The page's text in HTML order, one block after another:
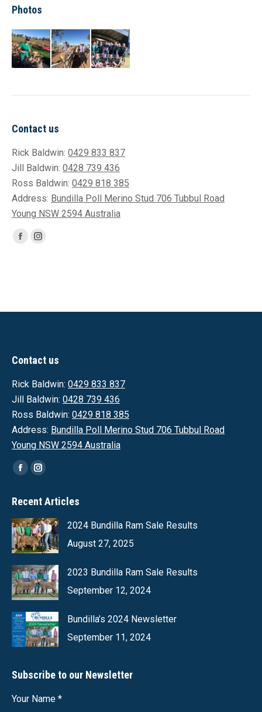
Photos
Contact us
Rick Baldwin: 0429 833 837
Jill Baldwin: 0428 739 436
Ross Baldwin: 0429 818 385
Address: Bundilla Poll Merino Stud 706 Tubbul Road
Young NSW 2594 Australia
Find us on:
FacebookInstagram
Contact us
Rick Baldwin: 0429 833 837
Jill Baldwin: 0428 739 436
Ross Baldwin: 0429 818 385
Address: Bundilla Poll Merino Stud 706 Tubbul Road
Young NSW 2594 Australia
Find us on:
Facebook
opens
in
new
window
Instagram
opens
in
new
window
Recent Articles
2024 Bundilla Ram Sale Results
August 27, 2025
2023 Bundilla Ram Sale Results
September 12, 2024
Bundilla’s 2024 Newsletter
September 11, 2024
Subscribe to our Newsletter
Your Name *